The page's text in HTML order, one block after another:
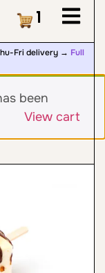
Cart
1
Fri delivery → Full
been
View cart